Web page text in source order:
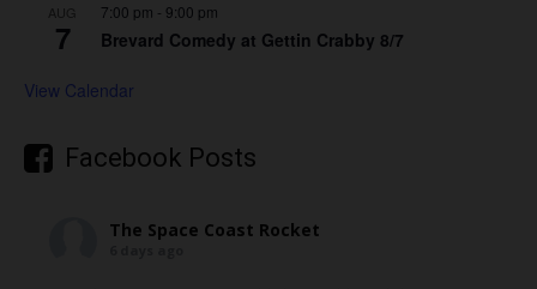
AUG
7
7:00 pm - 9:00 pm
Brevard Comedy at Gettin Crabby 8/7
View Calendar
Facebook Posts
The Space Coast Rocket